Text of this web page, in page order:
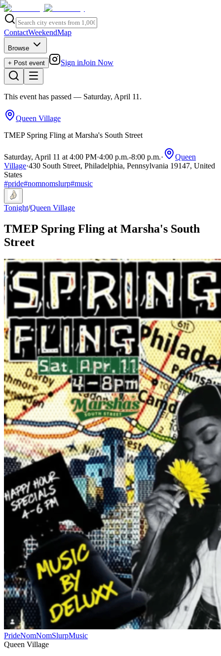
ContactWeekendMap
Browse
+ Post event
Sign inJoin Now
This event has passed — Saturday, April 11 .
Queen Village
TMEP Spring Fling at Marsha's South Street
Saturday, April 11 at 4:00 PM·4:00 p.m.-8:00 p.m.·
Queen
Village·430 South Street, Philadelphia, Pennsylvania 19147, United
States
#pride#nomnomslurp#music
Tonight/Queen Village
TMEP Spring Fling at Marsha's South
Street
PrideNomNomSlurpMusic
Queen Village